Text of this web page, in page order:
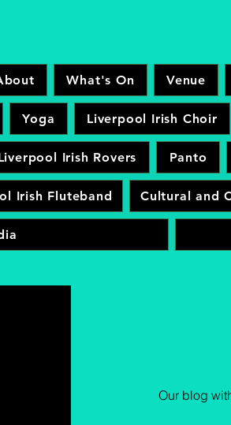
What's On Venue
Yoga Liverpool Irish Choir
Irish Rovers Panto
Irish Fluteband Cultural and
Our blog